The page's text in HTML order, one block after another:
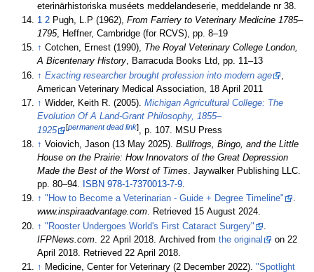
eterinärhistoriska muséets meddelandeserie, meddelande nr 38.
1 2 Pugh, L.P (1962),From Farriery to Veterinary Medicine 1785–
1795, Heffner, Cambridge (for RCVS), pp. 8–19
↑ Cotchen, Ernest (1990), The Royal Veterinary College London,
A Bicentenary History, Barracuda Books Ltd, pp. 11–13
↑ Exacting researcher brought profession into modern age
American Veterinary Medical Association, 18 April 2011
↑ Widder, Keith R. (2005).Michigan Agricultural College: The
Evolution Of A Land-Grant Philosophy, 1855–
1925
[permanent dead link], p. 107. MSU Press
↑ Voiovich, Jason (13 May 2025).Bullfrogs, Bingo, and the Little
House on the Prairie: How Innovators of the Great Depression
Made the Best of the Worst of Times. Jaywalker Publishing LLC.
pp. 80–94. ISBN 978-1-7370013-7-9.
↑ "How to Become a Veterinarian - Guide + Degree Timeline"
.
www.inspiraadvantage.com. Retrieved 15 August 2024.
↑ "Rooster Undergoes World's First Cataract Surgery"
IFPNews.com . 22 April 2018. Archived fromthe original
on 22
April 2018 . Retrieved 22 April 2018
↑ Medicine, Center for Veterinary (2 December 2022)."Spotlight